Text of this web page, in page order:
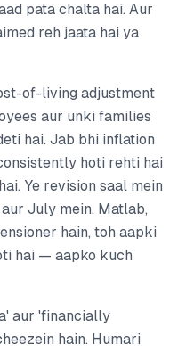
pata chalta hai. Aur
reh jaata hai ya
of-living adjustment
aur unki families
hai. Jab bhi inflation
hoti rehti hai
Ye revision saal mein
July mein. Matlab,
hain, toh aapki
hai — aapko kuch
aur 'financially
hain. Humari